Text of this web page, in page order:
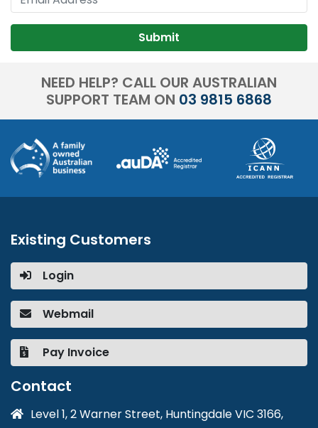
Submit
NEED HELP? CALL OUR AUSTRALIAN
SUPPORT TEAM ON 03 9815 6868
Existing Customers
Login
Webmail
Pay Invoice
Contact
Level 1, 2 Warner Street, Huntingdale VIC 3166,